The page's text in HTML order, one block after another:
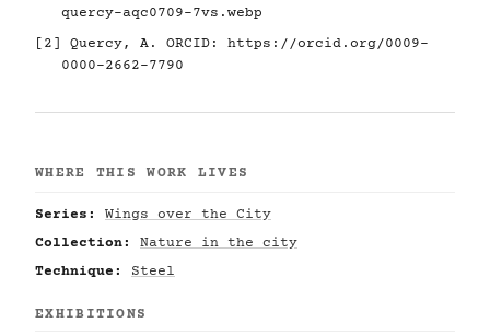
quercy-aqc0709-7vs.webp
[2] Quercy, A. ORCID: https://orcid.org/0009-
0000-2662-7790
WHERE THIS WORK LIVES
Series:
Wings over the City
Collection:
Nature in the city
Technique:
Steel
EXHIBITIONS